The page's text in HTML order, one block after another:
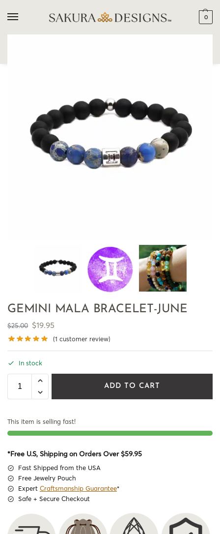
0
GEMINI MALA BRACELET-JUNE
$25.00 $19.95
(1 customer review)
In stock
ADD TO CART
This item is selling fast!
*Free U.S, Shipping on Orders Over $59.95
Fast Shipped from the USA
Free Jewelry Pouch
Expert Craftsmanship Guarantee*
Safe + Secure Checkout